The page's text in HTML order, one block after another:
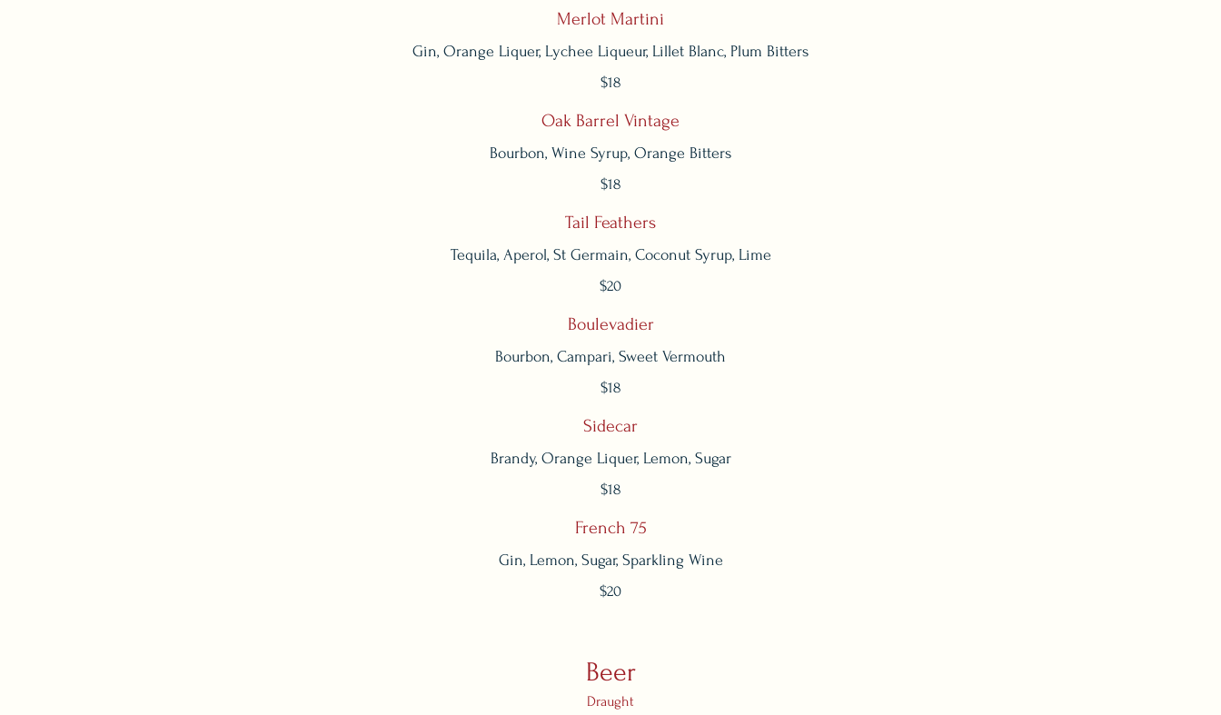
Merlot Martini
Gin, Orange Liquer, Lychee Liqueur, Lillet Blanc, Plum Bitters
$18
Oak Barrel Vintage
Bourbon, Wine Syrup, Orange Bitters
$18
Tail Feathers
Tequila, Aperol, St Germain, Coconut Syrup, Lime
$20
Boulevadier
Bourbon, Campari, Sweet Vermouth
$18
Sidecar
Brandy, Orange Liquer, Lemon, Sugar
$18
French 75
Gin, Lemon, Sugar, Sparkling Wine
$20
Beer
Draught